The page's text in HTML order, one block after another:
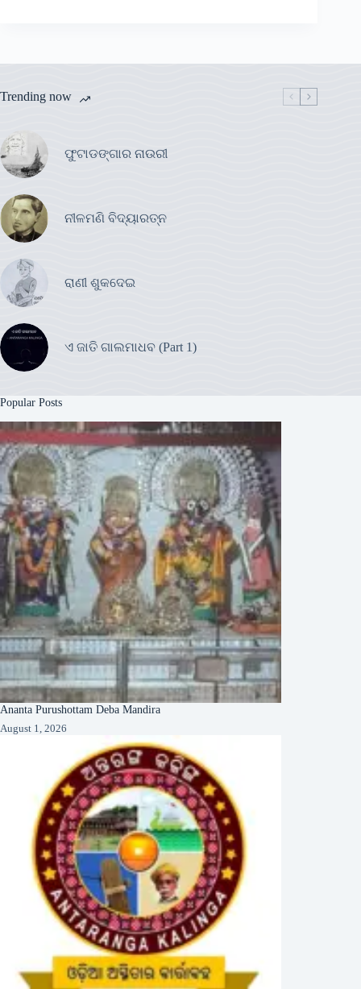
Trending now
ଫୁଟାଡଙ୍ଗାର ନାଉରୀ
ନୀଳମଣି ବିଦ୍ୟାରତ୍ନ
ରାଣୀ ଶୁକଦେଇ
ଏ ଜାତି ଗାଲମାଧବ (Part 1)
Popular Posts
Ananta Purushottam Deba Mandira
August 1, 2026